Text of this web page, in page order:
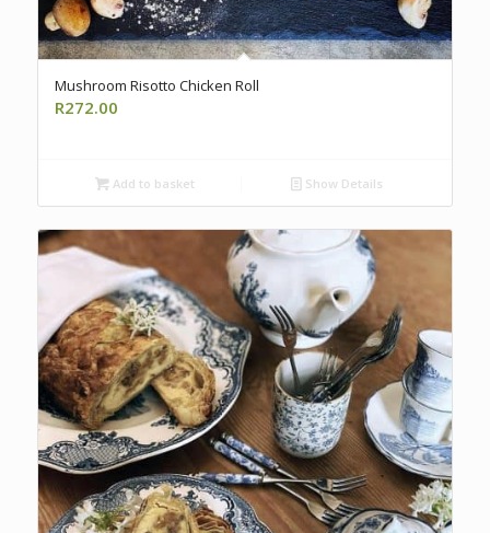
Mushroom Risotto Chicken Roll
R272.00
Add to basket Show Details